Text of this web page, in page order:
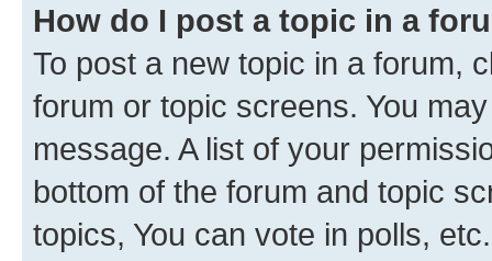
How do I post a topic in a
To post a new topic in a forum,
forum or topic screens. You
message. A list of your
bottom of the forum and topic
topics, You can vote in polls, etc.